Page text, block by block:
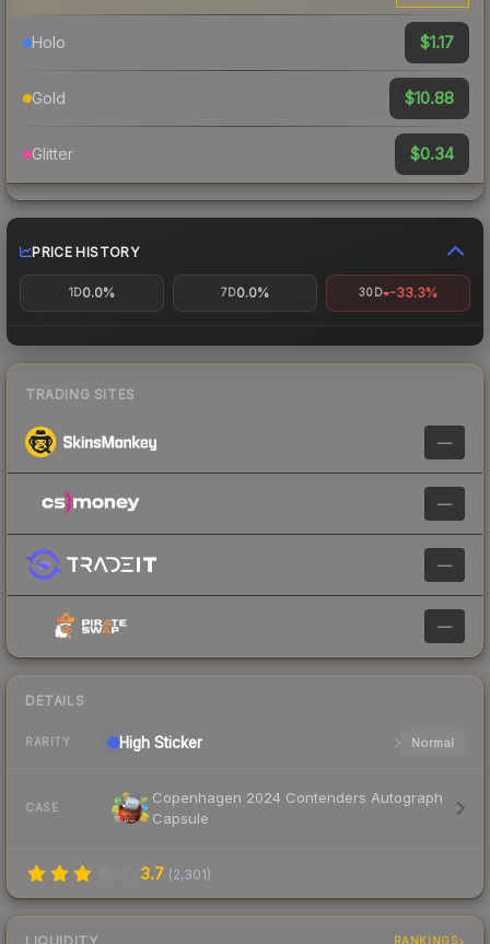
Holo $1.17
Gold $10.88
Glitter $0.34
PRICE HISTORY
1D0.0% 7D0.0% 30D -33.3%
TRADING SITES
—
—
—
—
DETAILS
RARITY High Sticker Normal
CASE
Copenhagen 2024 Contenders Autograph
Capsule
3.7 (2,301)
RANKINGS